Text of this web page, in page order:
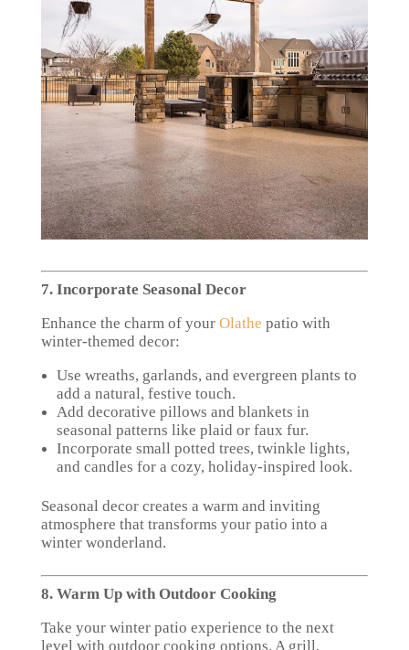
7. Incorporate Seasonal Decor
Enhance the charm of your Olathe patio with
winter-themed decor:
Use wreaths, garlands, and evergreen plants to
add a natural, festive touch.
Add decorative pillows and blankets in
seasonal patterns like plaid or faux fur.
Incorporate small potted trees, twinkle lights,
and candles for a cozy, holiday-inspired look.
Seasonal decor creates a warm and inviting
atmosphere that transforms your patio into a
winter wonderland.
8. Warm Up with Outdoor Cooking
Take your winter patio experience to the next
level with outdoor cooking options. A grill,